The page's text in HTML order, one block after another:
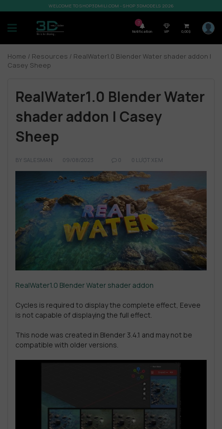
WELCOME TO SHOP3DMILI.COM - SHOP 3DMODELS 2026
7
Notification VIP 0,00$
Home / Resources / RealWater1.0 Blender Water shader addon |
Casey Sheep
RealWater1.0 Blender Water
shader addon | Casey
Sheep
BY SALESMAN 09/08/2023 0 LƯỢT XEM
0
RealWater1.0 Blender Water shader addon
Cycles is required to display the complete effect, Eevee
is not capable of displaying the full effect.
This node was created in Blender 3.4.1 and may not be
compatible with older versions.